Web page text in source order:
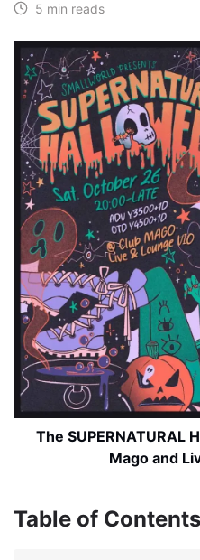
5 min reads
The SUPERNATURAL
Mago and
Table of Contents